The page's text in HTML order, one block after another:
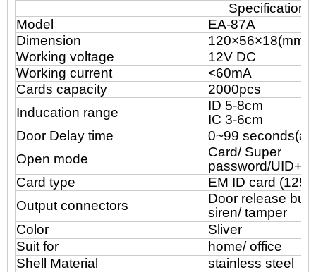
Specification
Model
EA-87A
Dimension
120×56×18(mm)
Working voltage
12V DC
Working current
<60mA
Cards capacity
2000pcs
Inducation range
ID 5-8cm
IC 3-6cm
Door Delay time
0~99
Open mode
Card/ Super
password/
Card type
EM ID card
Output connectors
Door release
siren/ tamper
Color
Sliver
Suit for
home/ office
Shell Material
stainless steel